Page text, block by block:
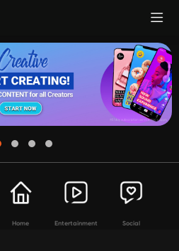
Home Entertainment Social